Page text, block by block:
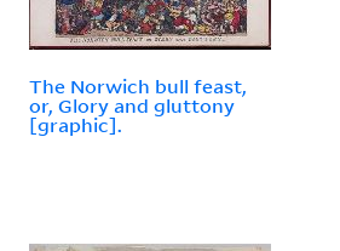
The Norwich bull feast,
or, Glory and gluttony
[graphic].